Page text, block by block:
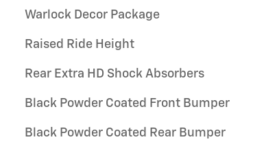
Warlock Decor Package
Raised Ride Height
Rear Extra HD Shock Absorbers
Black Powder Coated Front Bumper
Black Powder Coated Rear Bumper